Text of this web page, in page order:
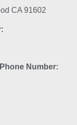
CA 91602
Number: